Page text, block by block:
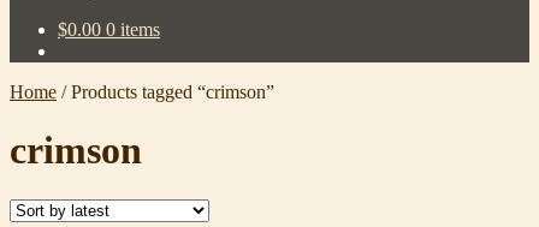
$0.00 0 items
Home /Products tagged “crimson”
crimson